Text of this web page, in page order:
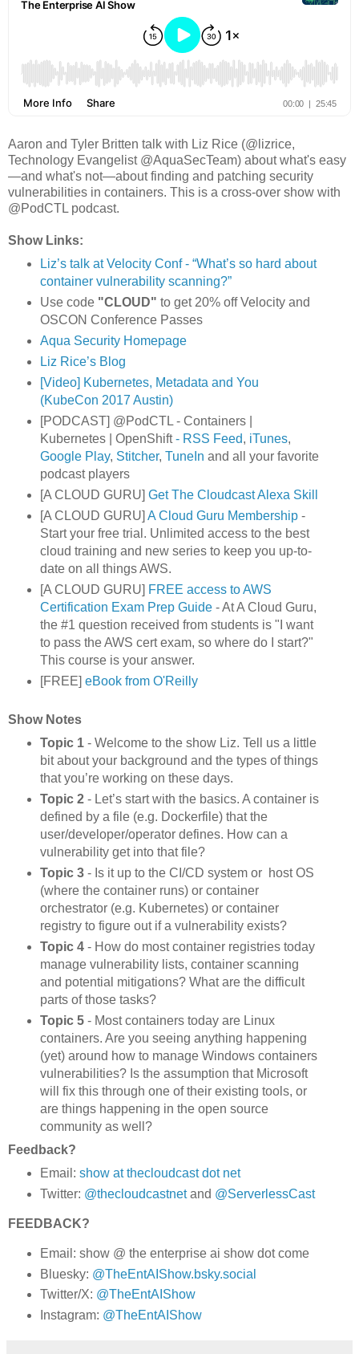
Aaron and Tyler Britten talk with Liz Rice (@lizrice,
Technology Evangelist @AquaSecTeam) about what's easy
—and what's not—about finding and patching security
vulnerabilities in containers. This is a cross-over show with
@PodCTL podcast.
Show Links:
Liz’s talk at Velocity Conf - “What’s so hard about
container vulnerability scanning?”
Use code "CLOUD" to get 20% off Velocity and
OSCON Conference Passes
Aqua Security Homepage
Liz Rice’s Blog
[Video] Kubernetes, Metadata and You
(KubeCon 2017 Austin)
[PODCAST] @PodCTL - Containers |
Kubernetes | OpenShift- RSS Feed, iTunes,
Google Play, Stitcher, TuneIn and all your favorite
podcast players
[A CLOUD GURU] Get The Cloudcast Alexa Skill
[A CLOUD GURU] A Cloud Guru Membership-
Start your free trial. Unlimited access to the best
cloud training and new series to keep you up-to-
date on all things AWS.
[A CLOUD GURU] FREE access to AWS
Certification Exam Prep Guide- At A Cloud Guru,
the #1 question received from students is "I want
to pass the AWS cert exam, so where do I start?"
This course is your answer.
[FREE] eBook from O'Reilly
Show Notes
Topic 1- Welcome to the show Liz. Tell us a little
bit about your background and the types of things
that you’re working on these days.
Topic 2- Let’s start with the basics. A container is
defined by a file (e.g. Dockerfile) that the
user/developer/operator defines. How can a
vulnerability get into that file?
Topic 3- Is it up to the CI/CD system or host OS
(where the container runs) or container
orchestrator (e.g. Kubernetes) or container
registry to figure out if a vulnerability exists?
Topic 4- How do most container registries today
manage vulnerability lists, container scanning
and potential mitigations? What are the difficult
parts of those tasks?
Topic 5- Most containers today are Linux
containers. Are you seeing anything happening
(yet) around how to manage Windows containers
vulnerabilities? Is the assumption that Microsoft
will fix this through one of their existing tools, or
are things happening in the open source
community as well?
Feedback?
Email: show at thecloudcast dot net
Twitter: @thecloudcastnetand @ServerlessCast
FEEDBACK?
Email: show @ the enterprise ai show dot come
Bluesky: @TheEntAIShow.bsky.social
Twitter/X: @TheEntAIShow
Instagram: @TheEntAIShow